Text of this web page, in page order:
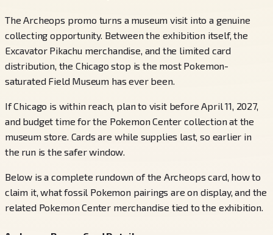
The Archeops promo turns a museum visit into a genuine
collecting opportunity. Between the exhibition itself, the
Excavator Pikachu merchandise, and the limited card
distribution, the Chicago stop is the most Pokemon-
saturated Field Museum has ever been.
If Chicago is within reach, plan to visit before April 11, 2027,
and budget time for the Pokemon Center collection at the
museum store. Cards are while supplies last, so earlier in
the run is the safer window.
Below is a complete rundown of the Archeops card, how to
claim it, what fossil Pokemon pairings are on display, and the
related Pokemon Center merchandise tied to the exhibition.